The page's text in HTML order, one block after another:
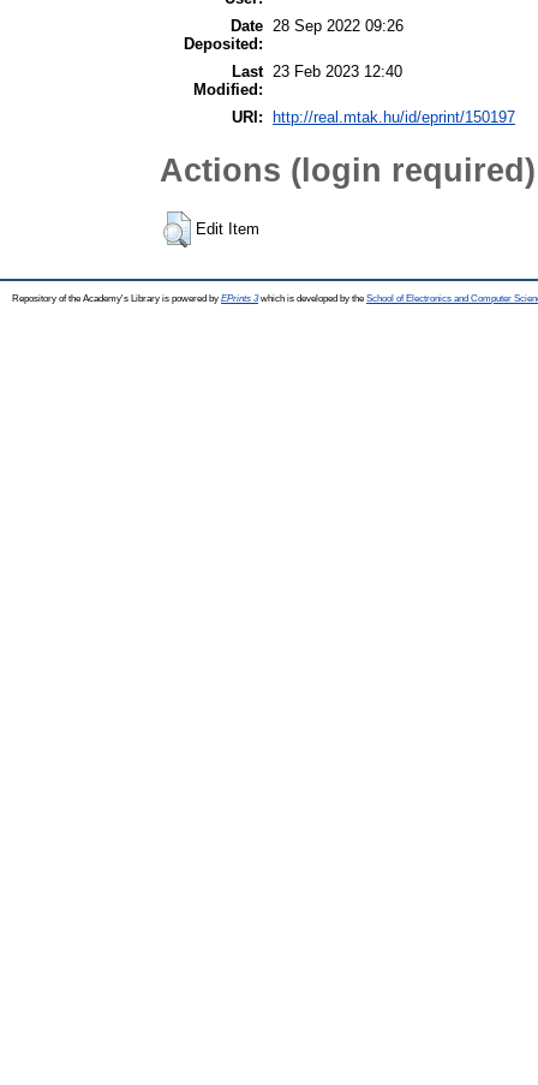
Date
Deposited:
28 Sep 2022 09:26
Last
Modified:
23 Feb 2023 12:40
URI: http://real.mtak.hu/id/eprint/150197
Actions (login required)
Edit Item
Repository of the Academy's Library is powered by EPrints 3which is developed by the School of Electronics and Computer